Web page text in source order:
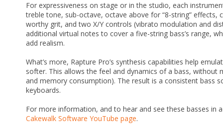
For expressiveness on stage or in the studio, each
treble tone, sub-octave, octave above for “8-string” effects,
worthy grit, and two X/Y controls (vibrato modulation and
additional virtual notes to cover a five-string bass’s range,
add realism.
What’s more, Rapture Pro’s synthesis capabilities help
softer. This allows the feel and dynamics of a bass, without
and memory consumption). The result is a consistent bass
keyboards.
For more information, and to hear and see these basses in
Cakewalk Software YouTube page.